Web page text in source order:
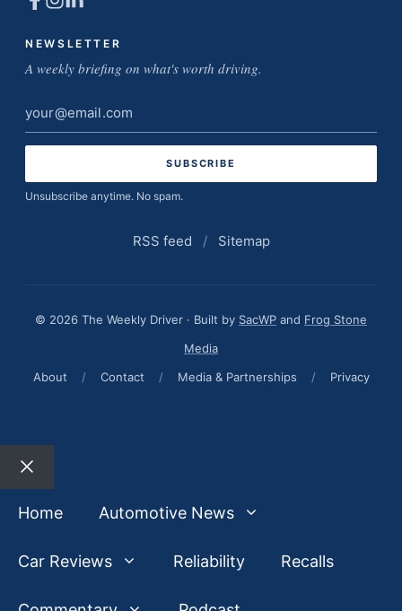
NEWSLETTER
A weekly briefing on what's worth driving.
Email
address
Unsubscribe anytime. No spam.
RSS feed / Sitemap
© 2026 The Weekly Driver · Built by SacWP and Frog Stone
Media
About
/ Contact / Media & Partnerships / Privacy
Close
Home
Automotive News
Car Reviews Reliability Recalls